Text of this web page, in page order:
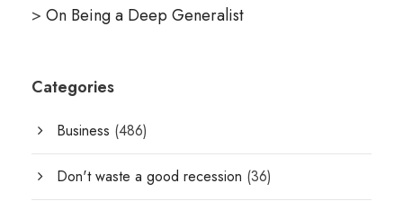
> On Being a Deep Generalist
Categories
Business (486)
Don't waste a good recession (36)